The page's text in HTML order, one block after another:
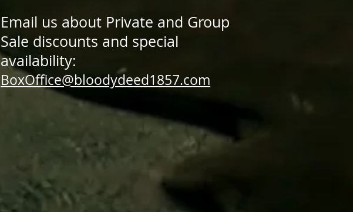
Email us about Private and Group
Sale discounts and special
availability:
BoxOffice@bloodydeed1857.com